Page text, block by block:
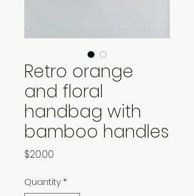
Retro orange
and floral
handbag with
bamboo handles
$20.00
Quantity *